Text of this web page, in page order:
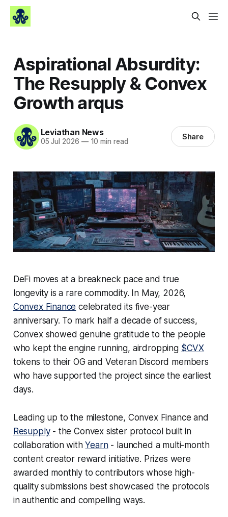
Aspirational Absurdity:
The Resupply & Convex
Growth arqus
Leviathan News
05 Jul 2026 —10 min read Share
DeFi moves at a breakneck pace and true
longevity is a rare commodity. In May, 2026,
Convex Finance celebrated its five-year
anniversary. To mark half a decade of success,
Convex showed genuine gratitude to the people
who kept the engine running, airdropping $CVX
tokens to their OG and Veteran Discord members
who have supported the project since the earliest
days.
Leading up to the milestone, Convex Finance and
Resupply- the Convex sister protocol built in
collaboration withYearn- launched a multi-month
content creator reward initiative. Prizes were
awarded monthly to contributors whose high-
quality submissions best showcased the protocols
in authentic and compelling ways.